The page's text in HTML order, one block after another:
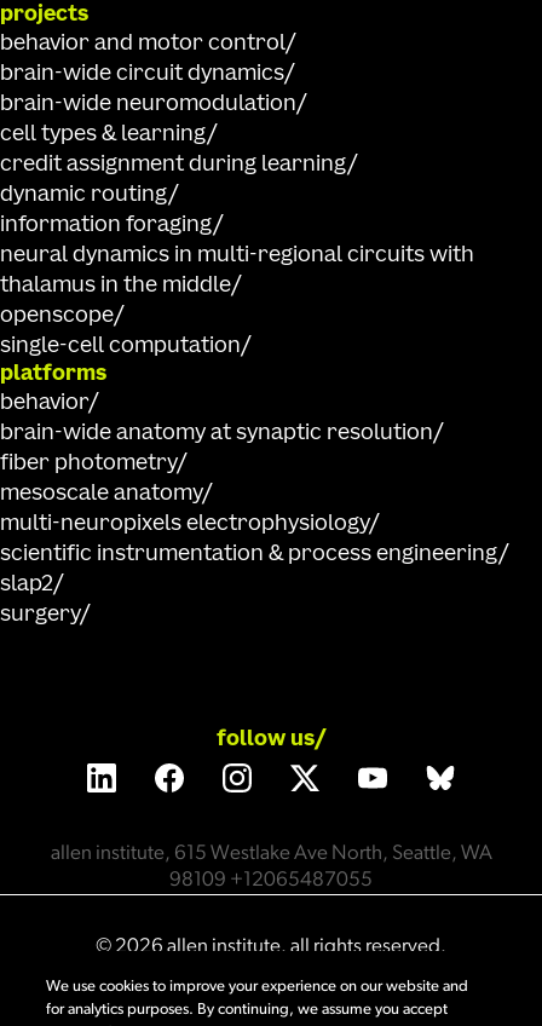
projects
behavior and motor control
brain-wide circuit dynamics
brain-wide neuromodulation
cell types & learning
credit assignment during learning
dynamic routing
information foraging
neural dynamics in multi-regional circuits with
thalamus in the middle
openscope
single-cell computation
platforms
behavior
brain-wide anatomy at synaptic resolution
fiber photometry
mesoscale anatomy
multi-neuropixels electrophysiology
scientific instrumentation & process engineering
slap2
surgery
follow us/
allen institute, 615 Westlake Ave North, Seattle, WA
98109 +12065487055
© 2026 allen institute. all rights reserved.
privacy policy terms of use citation policy
We use cookies to improve your experience on our website and
for analytics purposes. By continuing, we assume you accept